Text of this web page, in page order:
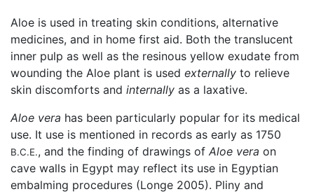
Aloe is used in treating skin conditions, alternative
medicines, and in home first aid. Both the translucent
inner pulp as well as the resinous yellow exudate from
wounding the Aloe plant is used externally to relieve
skin discomforts and internally as a laxative.
Aloe vera has been particularly popular for its medical
use. It use is mentioned in records as early as 1750
B.C.E., and the finding of drawings of Aloe vera on
cave walls in Egypt may reflect its use in Egyptian
embalming procedures (Longe 2005). Pliny and